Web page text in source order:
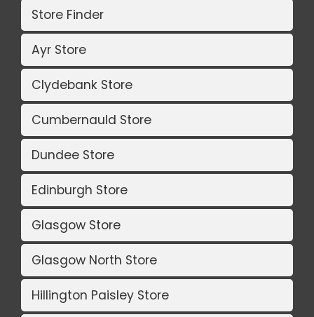
Store Finder
Ayr Store
Clydebank Store
Cumbernauld Store
Dundee Store
Edinburgh Store
Glasgow Store
Glasgow North Store
Hillington Paisley Store